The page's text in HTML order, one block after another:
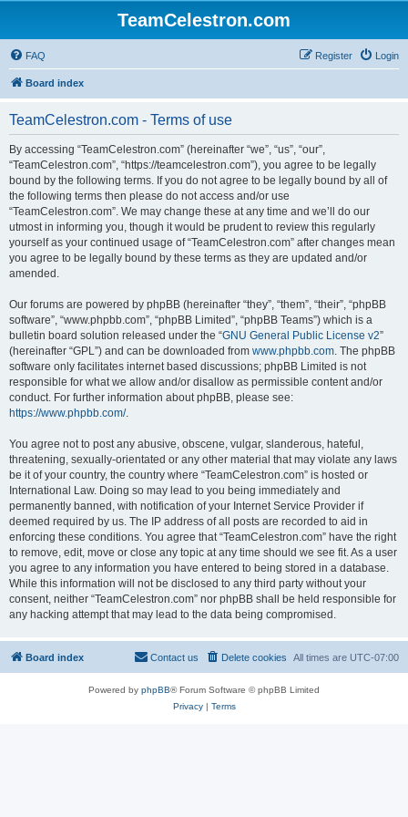
TeamCelestron.com
FAQ Login
Register
Board index
TeamCelestron.com - Terms of use
By accessing “TeamCelestron.com” (hereinafter “we”, “us”, “our”,
“TeamCelestron.com”, “https://teamcelestron.com”), you agree to be legally
bound by the following terms. If you do not agree to be legally bound by all of
the following terms then please do not access and/or use
“TeamCelestron.com”. We may change these at any time and we’ll do our
utmost in informing you, though it would be prudent to review this regularly
yourself as your continued usage of “TeamCelestron.com” after changes mean
you agree to be legally bound by these terms as they are updated and/or
amended.
Our forums are powered by phpBB (hereinafter “they”, “them”, “their”, “phpBB
software”, “www.phpbb.com”, “phpBB Limited”, “phpBB Teams”) which is a
bulletin board solution released under the “GNU General Public License v2”
(hereinafter “GPL”) and can be downloaded from www.phpbb.com. The phpBB
software only facilitates internet based discussions; phpBB Limited is not
responsible for what we allow and/or disallow as permissible content and/or
conduct. For further information about phpBB, please see:
https://www.phpbb.com/.
You agree not to post any abusive, obscene, vulgar, slanderous, hateful,
threatening, sexually-orientated or any other material that may violate any laws
be it of your country, the country where “TeamCelestron.com” is hosted or
International Law. Doing so may lead to you being immediately and
permanently banned, with notification of your Internet Service Provider if
deemed required by us. The IP address of all posts are recorded to aid in
enforcing these conditions. You agree that “TeamCelestron.com” have the right
to remove, edit, move or close any topic at any time should we see fit. As a user
you agree to any information you have entered to being stored in a database.
While this information will not be disclosed to any third party without your
consent, neither “TeamCelestron.com” nor phpBB shall be held responsible for
any hacking attempt that may lead to the data being compromised.
Board index All times are UTC-07:00
Delete cookies
Contact us
Powered by phpBB® Forum Software © phpBB Limited
Privacy| Terms